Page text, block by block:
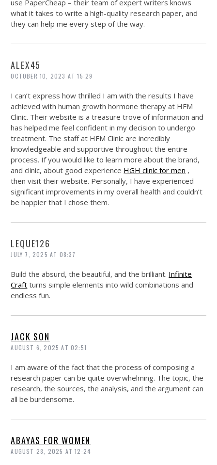
use PaperCheap – their team of expert writers knows
what it takes to write a high-quality research paper, and
they can help me every step of the way.
ALEX45
OCTOBER 10, 2023 AT 15:29
I can’t express how thrilled I am with the results I have
achieved with human growth hormone therapy at HFM
Clinic. Their website is a treasure trove of information and
has helped me feel confident in my decision to undergo
treatment. The staff at HFM Clinic are incredibly
knowledgeable and supportive throughout the entire
process. If you would like to learn more about the brand,
and clinic, about good experience HGH clinic for men ,
then visit their website. Personally, I have experienced
significant improvements in my overall health and couldn’t
be happier that I chose them.
LEQUE126
JULY 7, 2025 AT 08:37
Build the absurd, the beautiful, and the brilliant. Infinite
Craft turns simple elements into wild combinations and
endless fun.
JACK SON
AUGUST 6, 2025 AT 02:51
I am aware of the fact that the process of composing a
research paper can be quite overwhelming. The topic, the
research, the sources, the analysis, and the argument can
all be burdensome.
ABAYAS FOR WOMEN
AUGUST 28, 2025 AT 12:24